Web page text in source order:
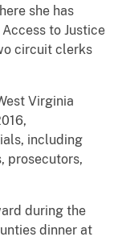
she has
to Justice
circuit clerks
Virginia
including
prosecutors,
during the
dinner at